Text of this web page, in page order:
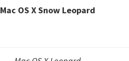
Mac OS X Snow Leopard